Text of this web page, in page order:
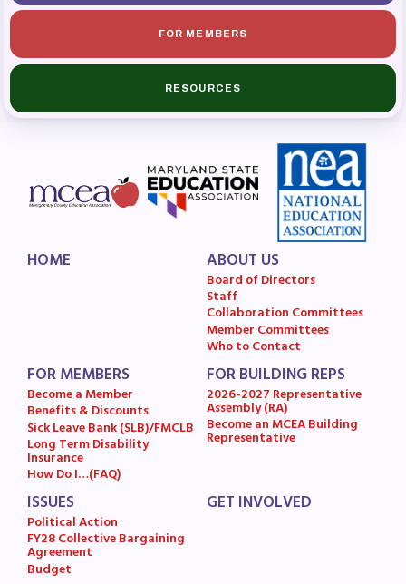
FOR MEMBERS
RESOURCES
HOME
ABOUT US
Board of Directors
Staff
Collaboration Committees
Member Committees
Who to Contact
FOR MEMBERS
Become a Member
Benefits & Discounts
Sick Leave Bank (SLB)/FMCLB
Long Term Disability
Insurance
How Do I…(FAQ)
FOR BUILDING REPS
2026-2027 Representative
Assembly (RA)
Become an MCEA Building
Representative
ISSUES
Political Action
FY28 Collective Bargaining
Agreement
Budget
GET INVOLVED